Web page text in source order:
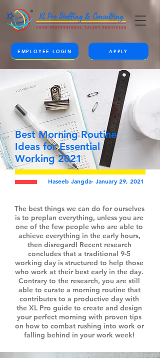
EMPLOYEE LOGIN APPLY
Best Morning Routine
Ideas for Essential
Working 2021
Haseeb Jangda- January 29, 2021
The best things we can do for ourselves
is to preplan everything, unless you are
one of the few people who are able to
achieve everything in the early hours,
then disregard! Recent research
concludes that a traditional 9-5
working day is structured to help those
who work at their best early in the day.
Contrary to the research, you are still
able to curate a morning routine that
contributes to a productive day with
the XL Pro guide to create and design
your perfect morning with proven tips
on how to combat rushing into work or
falling behind in your work week!